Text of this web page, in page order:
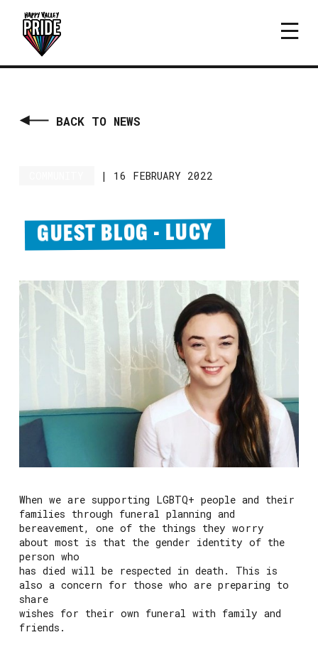
BACK TO NEWS
| 16 FEBRUARY 2022
GUEST BLOG - LUCY
When we are supporting LGBTQ+ people and their
families through funeral planning and
bereavement, one of the things they worry
about most is that the gender identity of the
person who
has died will be respected in death. This is
also a concern for those who are preparing to
share
wishes for their own funeral with family and
friends.